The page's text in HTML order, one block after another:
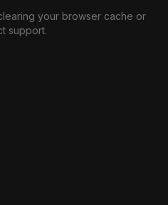
your browser cache or
support.